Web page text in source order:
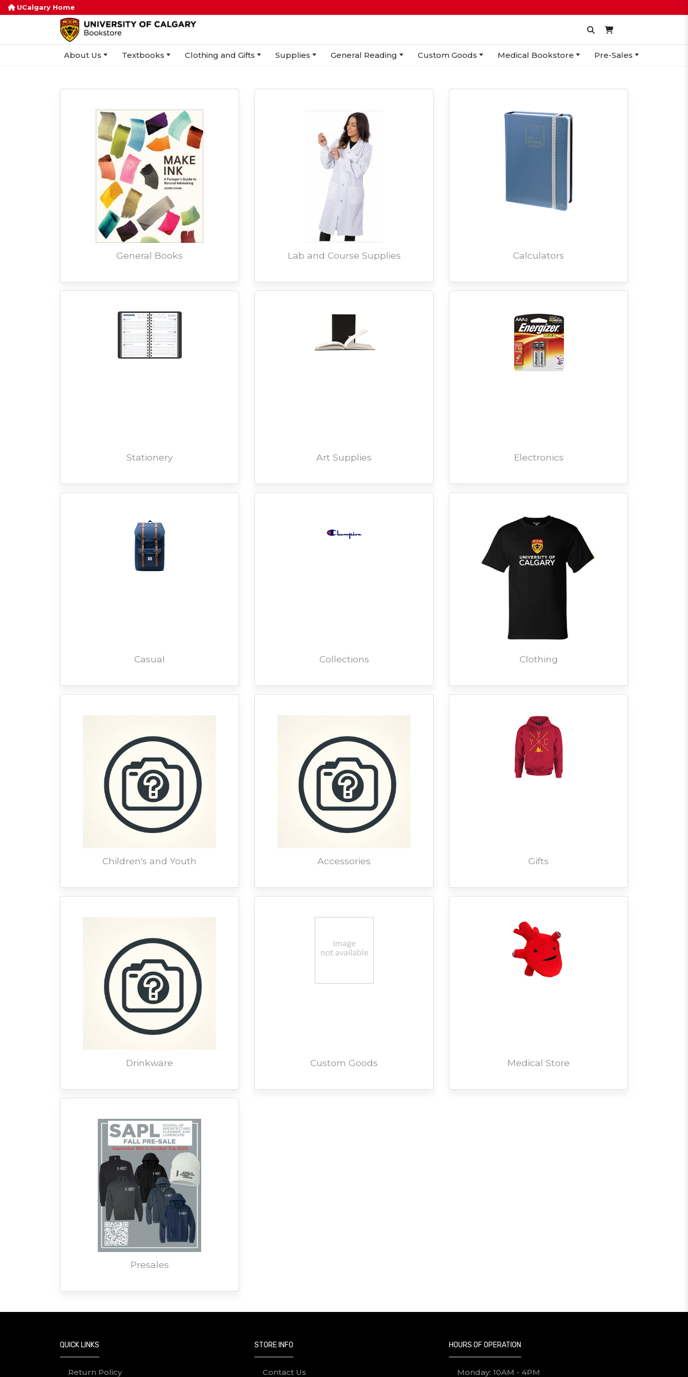
UCalgary Home
About Us Textbooks Clothing and Gifts Supplies General Reading Custom Goods Medical Bookstore Pre-Sales
General Books Lab and Course Supplies Calculators
Stationery Art Supplies Electronics
Casual Collections Clothing
Children's and Youth Accessories Gifts
Drinkware Custom Goods Medical Store
Presales
QUICK LINKS
Return Policy
STORE INFO
Contact Us
HOURS OF OPERATION
Monday: 10AM - 4PM